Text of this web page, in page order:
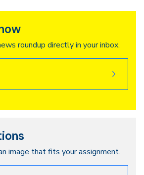
roundup directly in your inbox.
image that fits your assignment.